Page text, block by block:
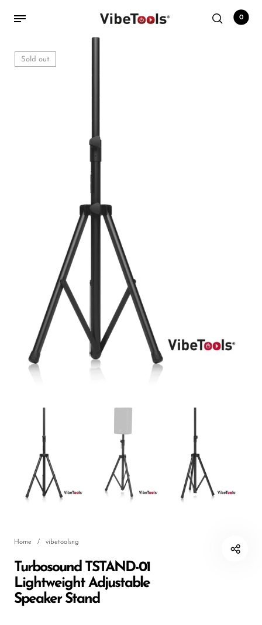
Back
Audio Interfaces
Audio Tech Books
Commercial Install
Controllers
Headphones
Microphone Accessories
Mixers
PA Speakers
Software & Plug-ins
Streaming
Studio Monitoring
Wired Microphones
0
Sold out
Home / vibetoolsng
Turbosound TSTAND-01
Lightweight Adjustable
Speaker Stand